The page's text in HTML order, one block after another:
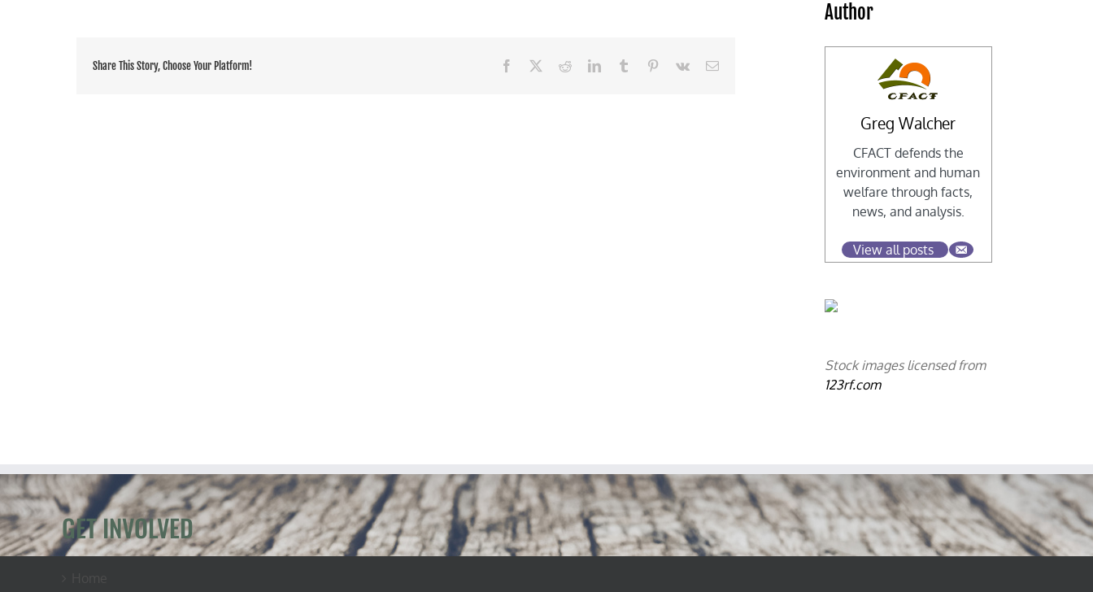
Share This Story, Choose Your Platform! Facebook RedditLinkedInTumblr Pinterest
Vk Email
Author
Greg Walcher
CFACT defends the
environment and human
welfare through facts,
news, and analysis.
View all posts
Stock images licensed from
123rf.com
GET INVOLVED